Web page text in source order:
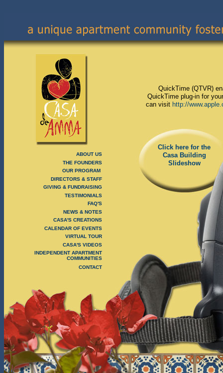
Click here for the
Casa Building
Slideshow
ABOUT US
THE FOUNDERS
OUR PROGRAM
DIRECTORS & STAFF
GIVING & FUNDRAISING
TESTIMONIALS
FAQ'S
NEWS & NOTES
CASA'S CREATIONS
CALENDAR OF EVENTS
VIRTUAL TOUR
CASA'S VIDEOS
INDEPENDENT APARTMENT
COMMUNITIES
CONTACT
QuickTime (QTVR)
QuickTime plug-in for
can visit http://